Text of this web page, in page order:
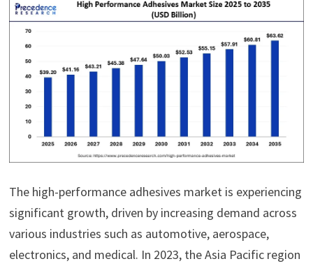
The high-performance adhesives market is experiencing
significant growth, driven by increasing demand across
various industries such as automotive, aerospace,
electronics, and medical. In 2023, the Asia Pacific region